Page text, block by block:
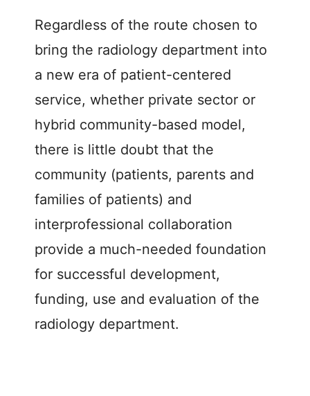
Regardless of the route chosen to
bring the radiology department into
a new era of patient-centered
service, whether private sector or
hybrid community-based model,
there is little doubt that the
community (patients, parents and
families of patients) and
interprofessional collaboration
provide a much-needed foundation
for successful development,
funding, use and evaluation of the
radiology department.